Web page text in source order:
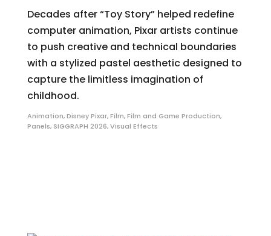
Decades after “Toy Story” helped redefine
computer animation, Pixar artists continue
to push creative and technical boundaries
with a stylized pastel aesthetic designed to
capture the limitless imagination of
childhood.
Animation,Disney Pixar,Film,Film and Game Production,
Panels, SIGGRAPH 2026,Visual Effects